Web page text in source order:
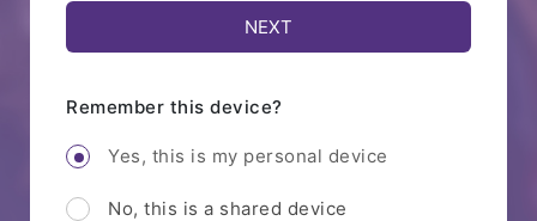
Remember this device?
Yes, this is my personal device
No, this is a shared device